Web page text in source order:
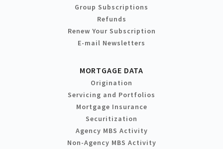
Group Subscriptions
Refunds
Renew Your Subscription
E-mail Newsletters
MORTGAGE DATA
Origination
Servicing and Portfolios
Mortgage Insurance
Securitization
Agency MBS Activity
Non-Agency MBS Activity